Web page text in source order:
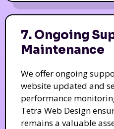
7. Ongoing
Maintenance
We offer ongoing
website updated and
performance
Tetra Web Design
remains a valuable